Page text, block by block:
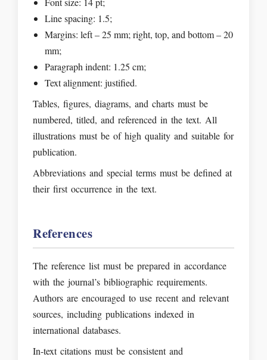
Line spacing: 1.5;
Margins: left – 25 mm; right, top, and bottom – 20
mm;
Paragraph indent: 1.25 cm;
Text alignment: justified.
Tables, figures, diagrams, and charts must be
numbered, titled, and referenced in the text. All
illustrations must be of high quality and suitable for
publication.
Abbreviations and special terms must be defined at
their first occurrence in the text.
References
The reference list must be prepared in accordance
with the journal’s bibliographic requirements.
Authors are encouraged to use recent and relevant
sources, including publications indexed in
international databases.
In-text citations must be consistent and